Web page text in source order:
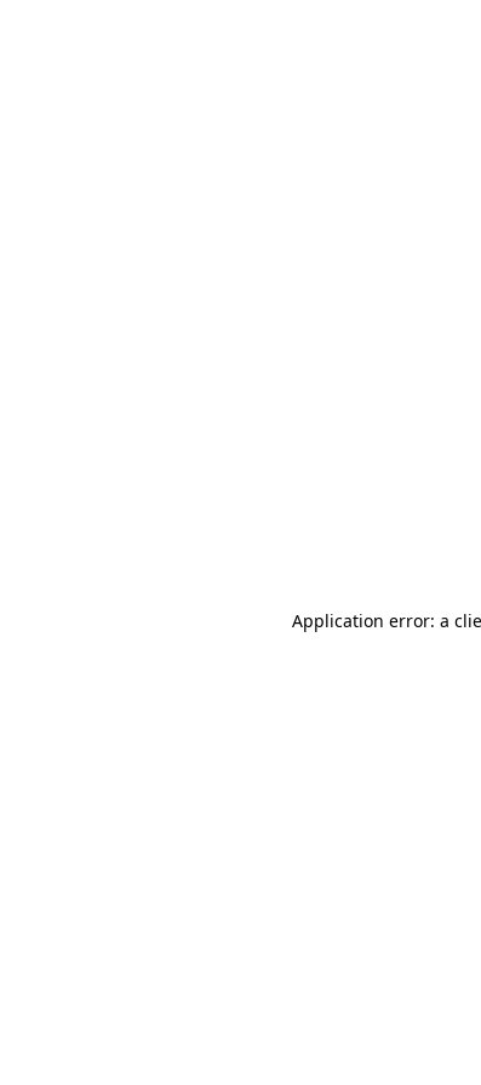
Application error: a